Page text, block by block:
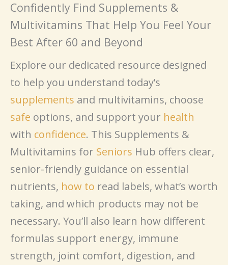
Confidently Find Supplements &
Multivitamins That Help You Feel Your
Best After 60 and Beyond
Explore our dedicated resource designed
to help you understand today’s
supplements and multivitamins, choose
safe options, and support your health
with confidence. This Supplements &
Multivitamins for Seniors Hub offers clear,
senior-friendly guidance on essential
nutrients, how to read labels, what’s worth
taking, and which products may not be
necessary. You’ll also learn how different
formulas support energy, immune
strength, joint comfort, digestion, and